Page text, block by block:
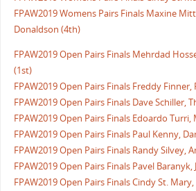
FPAW2019 Womens Pairs Finals Maxine
Donaldson (4th)
FPAW2019 Open Pairs Finals Mehrdad
(1st)
FPAW2019 Open Pairs Finals Freddy
FPAW2019 Open Pairs Finals Dave Schiller,
FPAW2019 Open Pairs Finals Edoardo
FPAW2019 Open Pairs Finals Paul Kenny,
FPAW2019 Open Pairs Finals Randy Silvey,
FPAW2019 Open Pairs Finals Pavel Baranyk,
FPAW2019 Open Pairs Finals Cindy St.